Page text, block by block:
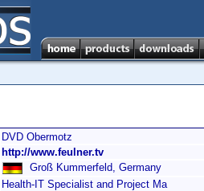
DVD Obermotz
http://www.feulner.tv
Groß Kummerfeld, Germany
Health-IT Specialist and Project Ma